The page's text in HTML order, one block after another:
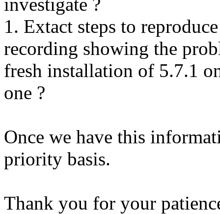
1. Extact steps to
recording showing the
fresh installation of 5.7.1
one ?
Once we have this
priority basis.
Thank you for your